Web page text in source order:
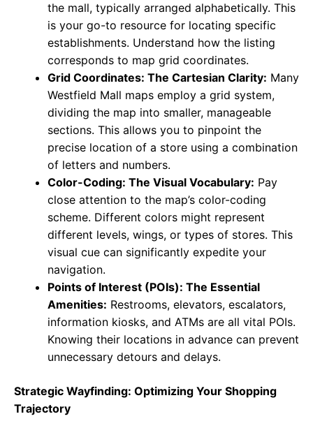
the mall, typically arranged alphabetically. This
is your go-to resource for locating specific
establishments. Understand how the listing
corresponds to map grid coordinates.
Grid Coordinates: The Cartesian Clarity: Many
Westfield Mall maps employ a grid system,
dividing the map into smaller, manageable
sections. This allows you to pinpoint the
precise location of a store using a combination
of letters and numbers.
Color-Coding: The Visual Vocabulary: Pay
close attention to the map’s color-coding
scheme. Different colors might represent
different levels, wings, or types of stores. This
visual cue can significantly expedite your
navigation.
Points of Interest (POIs): The Essential
Amenities: Restrooms, elevators, escalators,
information kiosks, and ATMs are all vital POIs.
Knowing their locations in advance can prevent
unnecessary detours and delays.
Strategic Wayfinding: Optimizing Your Shopping
Trajectory